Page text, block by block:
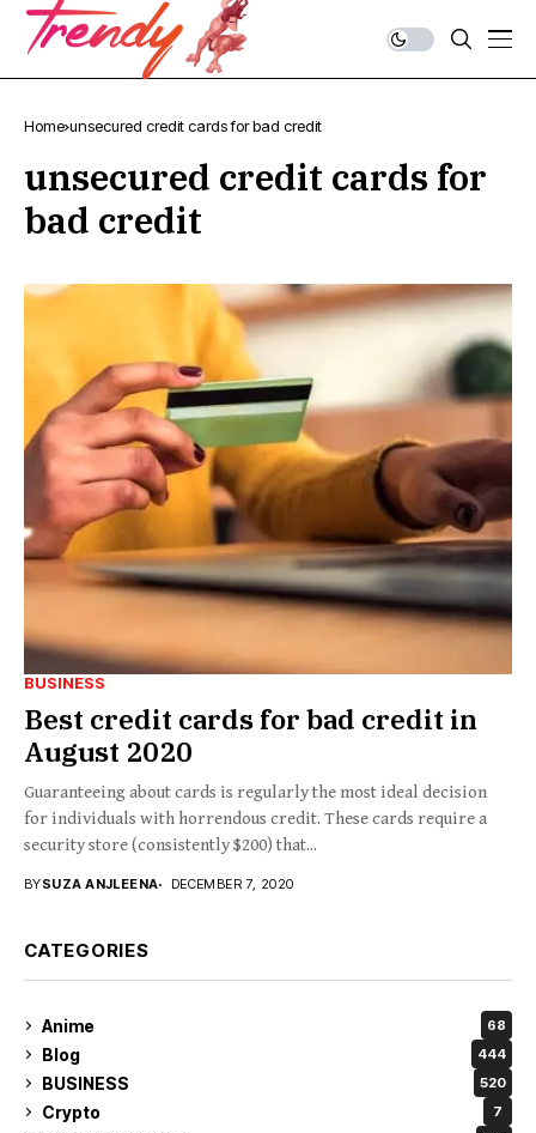
Home unsecured credit cards for bad credit
unsecured credit cards for
bad credit
BUSINESS
Best‌ ‌credit‌ ‌cards‌ ‌for‌ ‌bad‌ ‌credit‌ ‌in‌
‌August‌ ‌2020‌ ‌
Guaranteeing about cards is regularly the most ideal decision
for individuals with horrendous credit. These cards require a
security store (consistently $200) that...
BYSUZA ANJLEENA DECEMBER 7, 2020
CATEGORIES
Anime 68
Blog 444
BUSINESS 520
Crypto 7